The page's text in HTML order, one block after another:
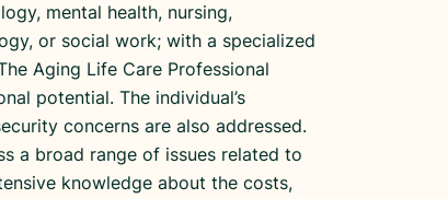
mental health, nursing,
or social work; with a specialized
Aging Life Care Professional
potential. The individual’s
concerns are also addressed.
a broad range of issues related to
knowledge about the costs,